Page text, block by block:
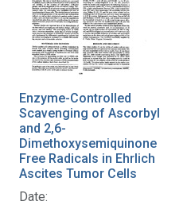
Enzyme-Controlled
Scavenging of Ascorbyl
and 2,6-
Dimethoxysemiquinone
Free Radicals in Ehrlich
Ascites Tumor Cells
Date: